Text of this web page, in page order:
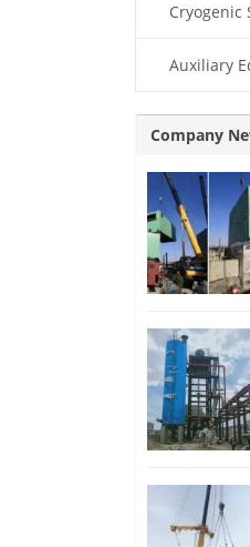
Cryogenic
Auxiliary
Company